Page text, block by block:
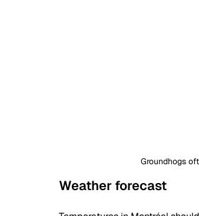
Groundhogs
Weather forecast